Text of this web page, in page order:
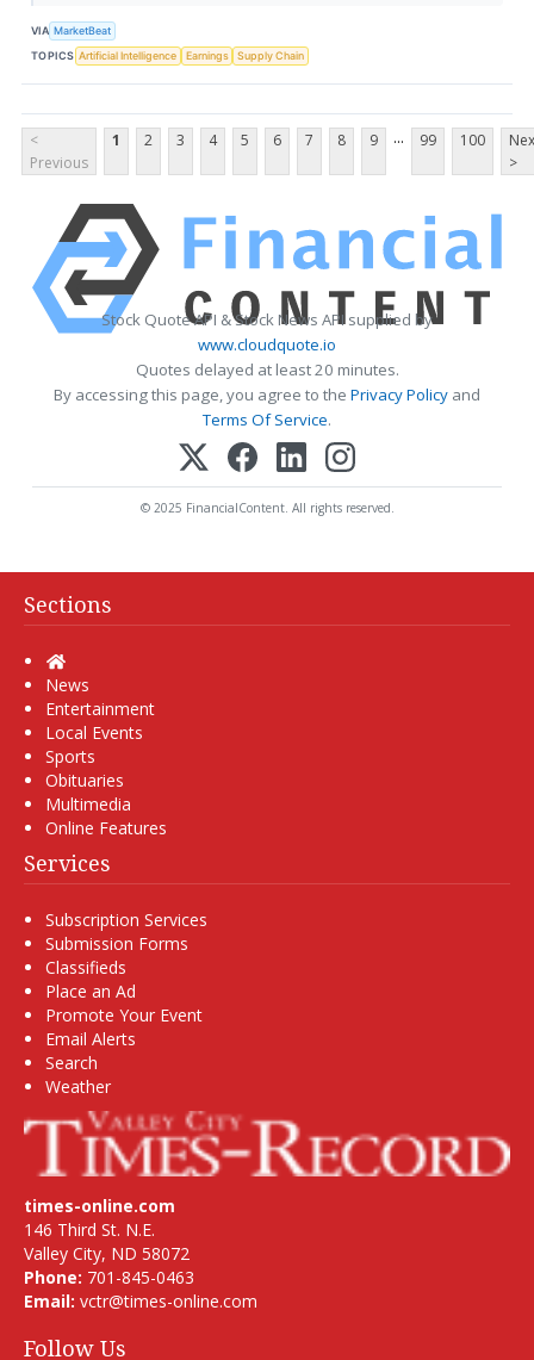
VIA MarketBeat
TOPICS Artificial Intelligence Earnings Supply Chain
<
Previous
1 2 3 4 5 6 7 8 9 ... 99 100
>
Stock Quote API & Stock News API supplied by
www.cloudquote.io
Quotes delayed at least 20 minutes.
By accessing this page, you agree to the Privacy Policy and
Terms Of Service.
© 2025 FinancialContent. All rights reserved.
Sections
Home
News
Entertainment
Local Events
Sports
Obituaries
Multimedia
Online Features
Services
Subscription Services
Submission Forms
Classifieds
Place an Ad
Promote Your Event
Email Alerts
Search
Weather
times-online.com
146 Third St. N.E.
Valley City, ND 58072
Phone: 701-845-0463
Email: vctr@times-online.com
Follow Us